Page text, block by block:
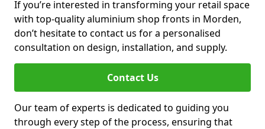
If you’re interested in transforming your retail space
with top-quality aluminium shop fronts in Morden,
don’t hesitate to contact us for a personalised
consultation on design, installation, and supply.
Contact Us
Our team of experts is dedicated to guiding you
through every step of the process, ensuring that